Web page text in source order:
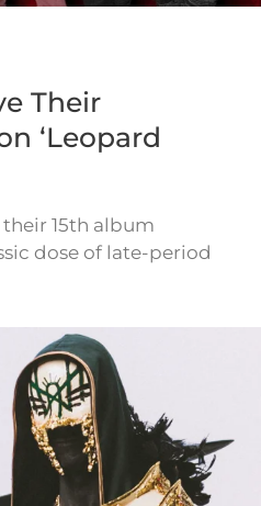
Their
‘Leopard
15th album
dose of late-period